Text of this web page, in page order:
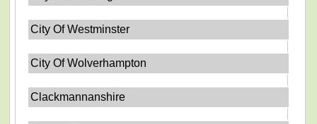
City Of Westminster
City Of Wolverhampton
Clackmannanshire